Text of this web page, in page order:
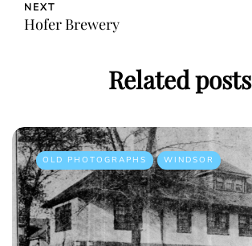
NEXT
Hofer Brewery
Related posts
OLD PHOTOGRAPHS WINDSOR